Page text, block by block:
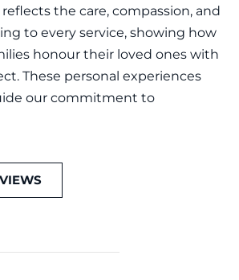
the care, compassion, and
to every service, showing how
honour their loved ones with
These personal experiences
our commitment to